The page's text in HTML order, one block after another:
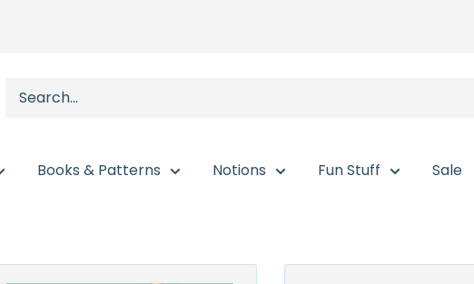
Books & Patterns Notions Fun Stuff Sale